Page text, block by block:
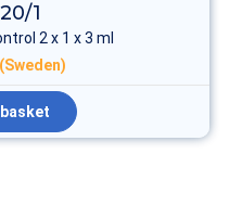
1
2 х 1 x 3 ml